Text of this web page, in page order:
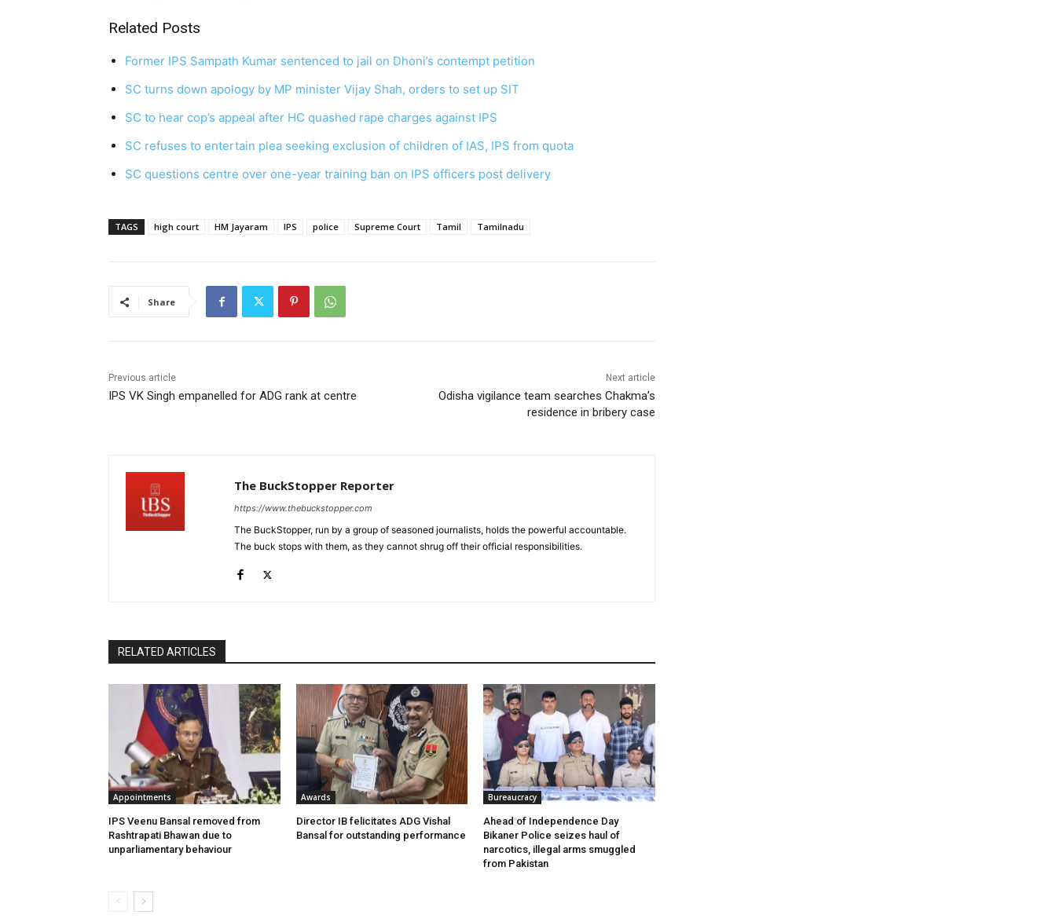
Related Posts
Former IPS Sampath Kumar sentenced to jail on Dhoni’s contempt petition
SC turns down apology by MP minister Vijay Shah, orders to set up SIT
SC to hear cop’s appeal after HC quashed rape charges against IPS
SC refuses to entertain plea seeking exclusion of children of IAS, IPS from quota
SC questions centre over one-year training ban on IPS officers post delivery
TAGS high court HM Jayaram IPS police Supreme Court Tamil Tamilnadu
Share
Previous article
IPS VK Singh empanelled for ADG rank at centre
Next article
Odisha vigilance team searches Chakma’s
residence in bribery case
The BuckStopper Reporter
https://www.thebuckstopper.com
The BuckStopper, run by a group of seasoned journalists, holds the powerful accountable.
The buck stops with them, as they cannot shrug off their official responsibilities.
RELATED ARTICLES
Appointments
IPS Veenu Bansal removed from
Rashtrapati Bhawan due to
unparliamentary behaviour
Awards
Director IB felicitates ADG Vishal
Bansal for outstanding performance
Bureaucracy
Ahead of Independence Day
Bikaner Police seizes haul of
narcotics, illegal arms smuggled
from Pakistan